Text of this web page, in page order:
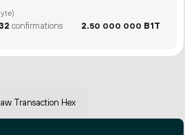
confirmations 2.50 000 000 B1T
Transaction Hex